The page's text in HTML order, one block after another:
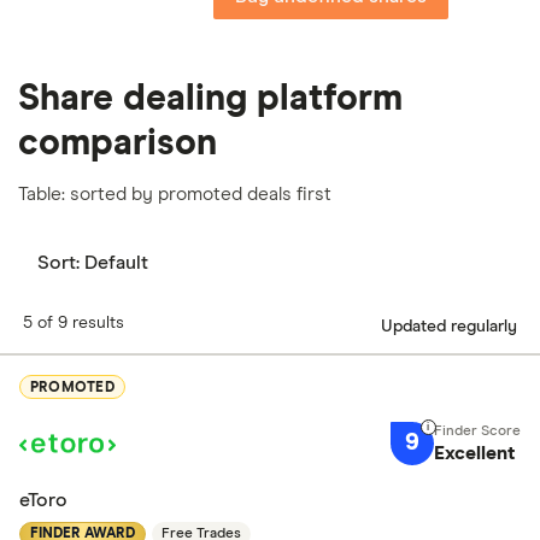
Share dealing platform
comparison
Table: sorted by promoted deals first
Sort: Default
5 of 9 results Updated regularly
PROMOTED
9 Excellent
eToro
FINDER AWARD Free Trades